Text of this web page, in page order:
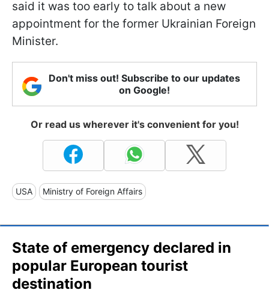
said it was too early to talk about a new
appointment for the former Ukrainian Foreign
Minister.
Don't miss out! Subscribe to our updates
on Google!
Or read us wherever it's convenient for you!
USA Ministry of Foreign Affairs
State of emergency declared in
popular European tourist
destination